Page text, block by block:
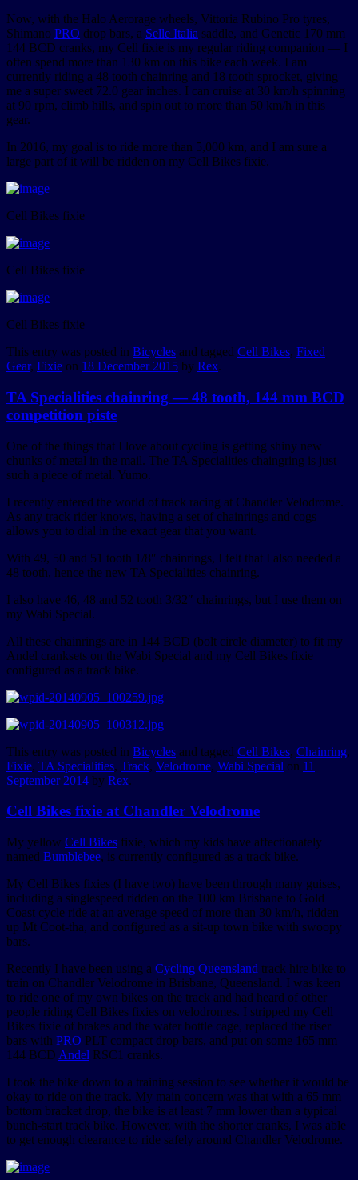
Now, with the Halo Aerorage wheels, Vittoria Rubino Pro tyres,
Shimano PRO drop bars, a Selle Italia saddle, and Genetic 170 mm
144 BCD cranks, my Cell fixie is my regular riding companion — I
often spend more than 130 km on this bike each week. I am
currently riding a 48 tooth chainring and 18 tooth sprocket, giving
me a super sweet 72.0 gear inches. I can cruise at 30 km/h spinning
at 90 rpm, climb hills, and spin out to more than 50 km/h in this
gear.
In 2016, my goal is to ride more than 5,000 km, and I am sure a
large part of it will be ridden on my Cell Bikes fixie.
Cell Bikes fixie
Cell Bikes fixie
Cell Bikes fixie
This entry was posted in Bicycles and tagged Cell Bikes, Fixed
Gear, Fixie on 18 December 2015 by Rex.
TA Specialities chainring — 48 tooth, 144 mm BCD
competition piste
One of the things that I love about cycling is getting shiny new
chunks of metal in the mail. The TA Specialities chaingring is just
such a piece of metal. Yumo.
I recently entered the world of track racing at Chandler Velodrome.
As any track rider knows, having a set of chainrings and cogs
allows you to dial in the exact gear that you want.
With 49, 50 and 51 tooth 1/8″ chainrings, I felt that I also needed a
48 tooth, hence the new TA Specialities chainring.
I also have 46, 48 and 52 tooth 3/32″ chainrings, but I use them on
my Wabi Special.
All these chainrings are in 144 BCD (bolt circle diameter) to fit my
Andel cranksets on the Wabi Special and my Cell Bikes fixie
configured as a track bike.
This entry was posted in Bicycles and tagged Cell Bikes, Chainring,
Fixie, TA Specialities, Track, Velodrome, Wabi Special on 11
September 2014 by Rex.
Cell Bikes fixie at Chandler Velodrome
My yellow Cell Bikes fixie, which my kids have affectionately
named Bumblebee, is currently configured as a track bike.
My Cell Bikes fixies (I have two) have been through many guises,
including a singlespeed ridden on the 100 km Brisbane to Gold
Coast cycle ride at an average speed of more than 30 km/h, ridden
up Mt Coot-tha, and configured as a sit-up town bike with swoopy
bars.
Recently I have been using a Cycling Queensland track hire bike to
train on Chandler Velodrome in Brisbane, Queensland. I was keen
to ride one of my own bikes on the track and had heard of other
people riding Cell Bikes fixies on velodromes. I stripped my Cell
Bikes fixie of brakes and the water bottle cage, replaced the riser
bars with PRO PLT compact drop bars, and put on some 165 mm
144 BCD Andel RSC1 cranks.
I took the bike down to a training session to see whether it would be
okay to ride on the track. My main concern was that with a 65 mm
bottom bracket drop, the bike is at least 7 mm lower than a typical
bunch-start track bike. However, with the shorter cranks, I was able
to get enough clearance to ride safely around Chandler Velodrome.